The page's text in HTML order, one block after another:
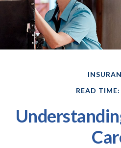
READ